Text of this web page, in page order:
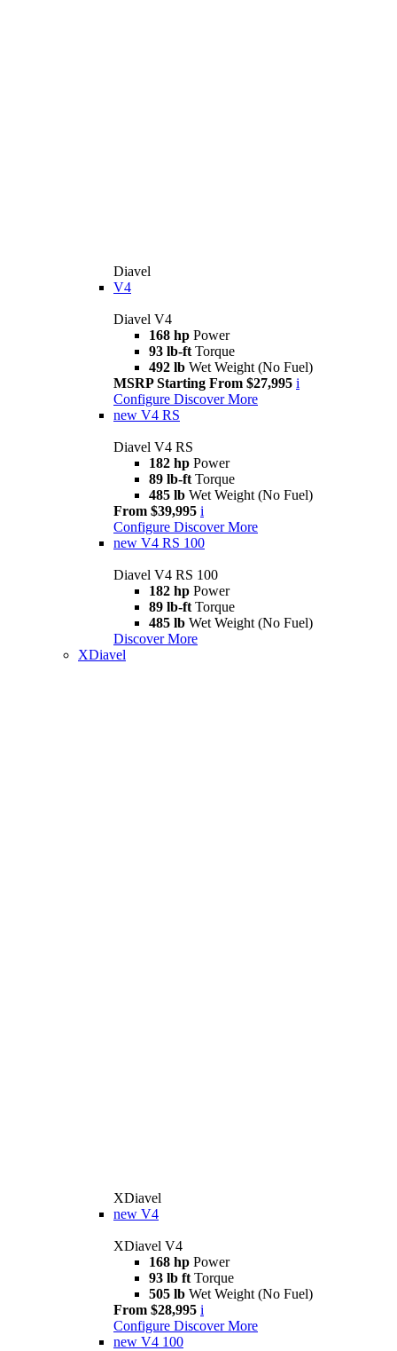
Diavel
V4
Diavel V4
168 hp Power
93 lb-ft Torque
492 lb Wet Weight (No Fuel)
MSRP Starting From $27,995 i
Configure Discover More
new V4 RS
Diavel V4 RS
182 hp Power
89 lb-ft Torque
485 lb Wet Weight (No Fuel)
From $39,995 i
Configure Discover More
new V4 RS 100
Diavel V4 RS 100
182 hp Power
89 lb-ft Torque
485 lb Wet Weight (No Fuel)
Discover More
XDiavel
XDiavel
new V4
XDiavel V4
168 hp Power
93 lb ft Torque
505 lb Wet Weight (No Fuel)
From $28,995 i
Configure Discover More
new V4 100